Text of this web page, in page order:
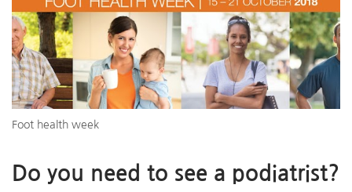
Foot health week
Do you need to see a podiatrist?